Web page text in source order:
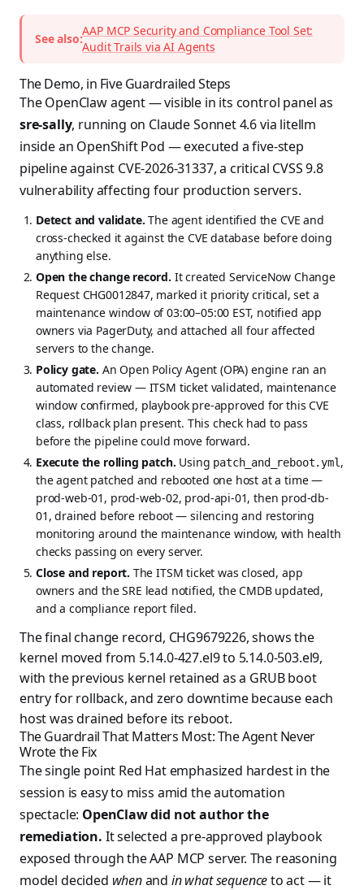
See also:
AAP MCP Security and Compliance Tool Set:
Audit Trails via AI Agents
The Demo, in Five Guardrailed Steps
The OpenClaw agent — visible in its control panel as
sre-sally, running on Claude Sonnet 4.6 via litellm
inside an OpenShift Pod — executed a five-step
pipeline against CVE-2026-31337, a critical CVSS 9.8
vulnerability affecting four production servers.
Detect and validate. The agent identified the CVE and
cross-checked it against the CVE database before doing
anything else.
Open the change record. It created ServiceNow Change
Request CHG0012847, marked it priority critical, set a
maintenance window of 03:00–05:00 EST, notified app
owners via PagerDuty, and attached all four affected
servers to the change.
Policy gate. An Open Policy Agent (OPA) engine ran an
automated review — ITSM ticket validated, maintenance
window confirmed, playbook pre-approved for this CVE
class, rollback plan present. This check had to pass
before the pipeline could move forward.
Execute the rolling patch. Using patch_and_reboot.yml ,
the agent patched and rebooted one host at a time —
prod-web-01, prod-web-02, prod-api-01, then prod-db-
01, drained before reboot — silencing and restoring
monitoring around the maintenance window, with health
checks passing on every server.
Close and report. The ITSM ticket was closed, app
owners and the SRE lead notified, the CMDB updated,
and a compliance report filed.
The final change record, CHG9679226, shows the
kernel moved from 5.14.0-427.el9 to 5.14.0-503.el9,
with the previous kernel retained as a GRUB boot
entry for rollback, and zero downtime because each
host was drained before its reboot.
The Guardrail That Matters Most: The Agent Never
Wrote the Fix
The single point Red Hat emphasized hardest in the
session is easy to miss amid the automation
spectacle: OpenClaw did not author the
remediation. It selected a pre-approved playbook
exposed through the AAP MCP server. The reasoning
model decided whenand in what sequenceto act — it